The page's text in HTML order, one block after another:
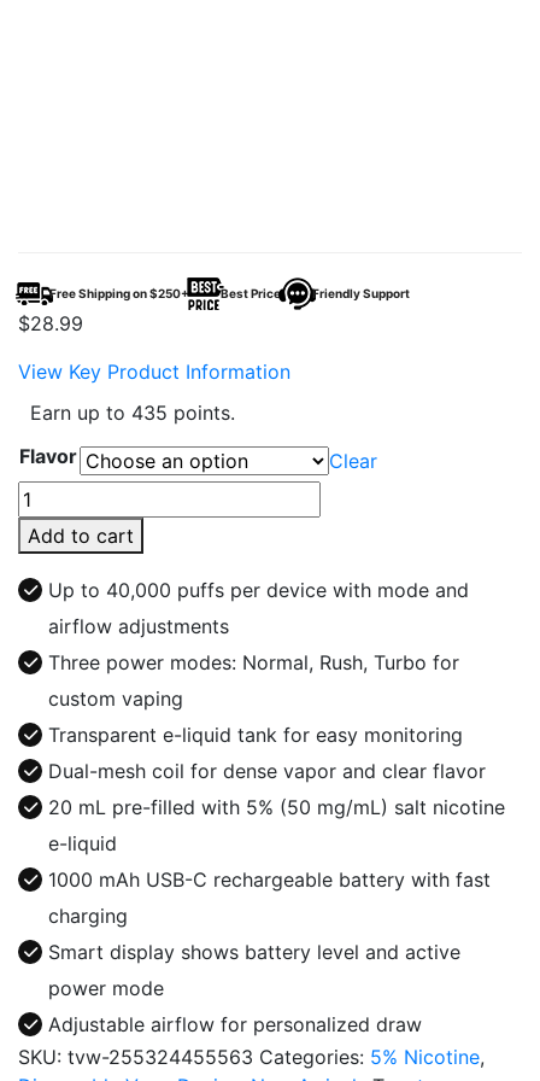
Free Shipping on $250+ Best Price Friendly Support
$28.99
View Key Product Information
Earn up to 435 points.
Flavor
Clear
Adjust
MyRusher
40K
Puffs
quantity
Add to cart
Up to 40,000 puffs per device with mode and
airflow adjustments
Three power modes: Normal, Rush, Turbo for
custom vaping
Transparent e-liquid tank for easy monitoring
Dual-mesh coil for dense vapor and clear flavor
20 mL pre-filled with 5% (50 mg/mL) salt nicotine
e-liquid
1000 mAh USB-C rechargeable battery with fast
charging
Smart display shows battery level and active
power mode
Adjustable airflow for personalized draw
SKU: tvw-255324455563 Categories: 5% Nicotine,